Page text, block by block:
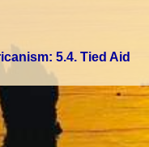
: 5.4. Tied Aid